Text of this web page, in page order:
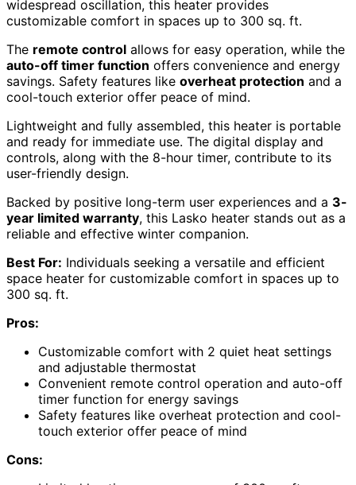
widespread oscillation, this heater provides
customizable comfort in spaces up to 300 sq. ft.
The remote control allows for easy operation, while the
auto-off timer function offers convenience and energy
savings. Safety features like overheat protection and a
cool-touch exterior offer peace of mind.
Lightweight and fully assembled, this heater is portable
and ready for immediate use. The digital display and
controls, along with the 8-hour timer, contribute to its
user-friendly design.
Backed by positive long-term user experiences and a 3-
year limited warranty, this Lasko heater stands out as a
reliable and effective winter companion.
Best For: Individuals seeking a versatile and efficient
space heater for customizable comfort in spaces up to
300 sq. ft.
Pros:
Customizable comfort with 2 quiet heat settings
and adjustable thermostat
Convenient remote control operation and auto-off
timer function for energy savings
Safety features like overheat protection and cool-
touch exterior offer peace of mind
Cons: